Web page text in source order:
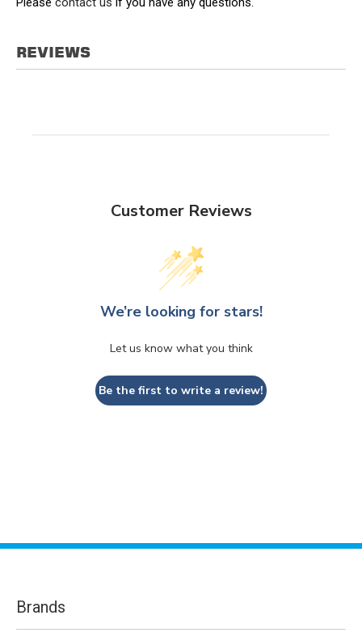
REVIEWS
Customer Reviews
We’re looking for stars!
Let us know what you think
Be the first to write a review!
Brands